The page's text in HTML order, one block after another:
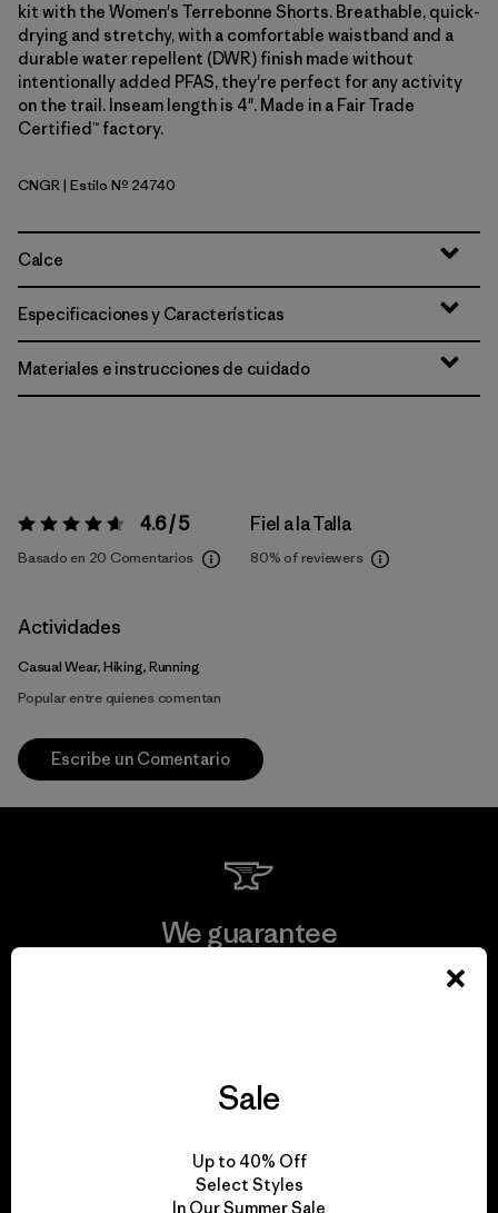
kit with the Women's Terrebonne Shorts. Breathable, quick-
drying and stretchy, with a comfortable waistband and a
durable water repellent (DWR) finish made without
intentionally added PFAS, they're perfect for any activity
on the trail. Inseam length is 4". Made in a Fair Trade
Certified™ factory.
Canopy Green
CNGR| Estilo Nº 24740
Calce
Especificaciones y Características
Materiales e instrucciones de cuidado
Valoración:4.6 / 5 4.6 / 5
Basado en 20 Comentarios
Fiel a la Talla
80% of reviewers
Actividades
Casual Wear, Hiking, Running
Popular entre quienes comentan
Escribe un Comentario
We guarantee
We take responsibility
for our impact.
Sale
Up to 40% Off
Select Styles
In Our Summer Sale